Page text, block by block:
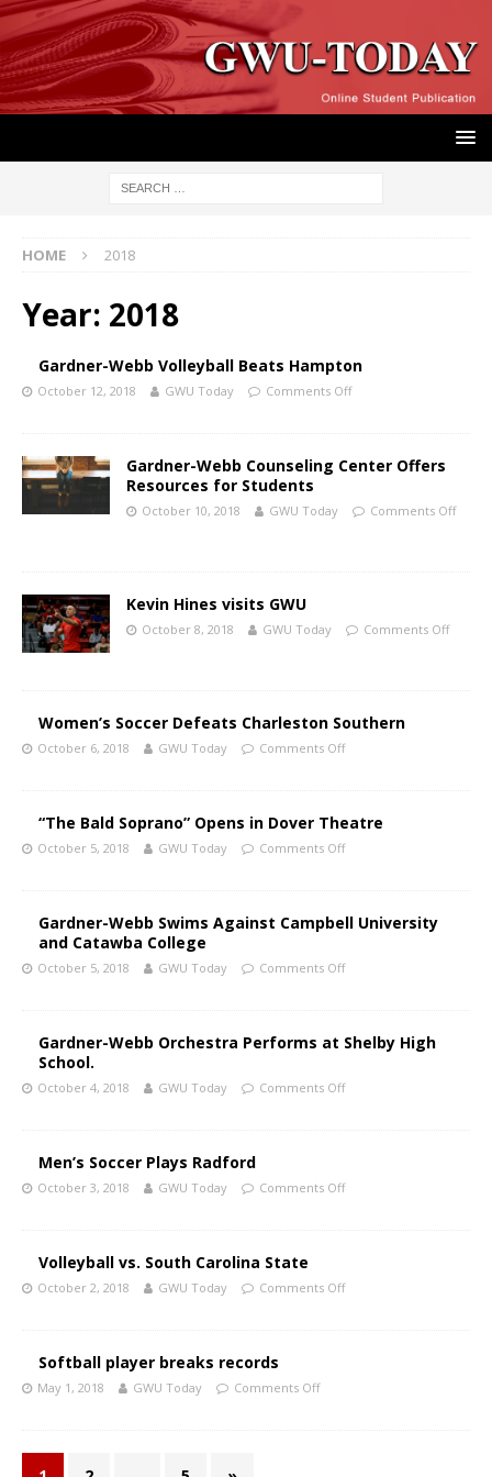
HOME 2018
Year: 2018
Gardner-Webb Volleyball Beats Hampton
October 12, 2018 GWU Today Comments Off
Gardner-Webb Counseling Center Offers
Resources for Students
October 10, 2018 GWU Today Comments Off
Kevin Hines visits GWU
October 8, 2018 GWU Today Comments Off
Women’s Soccer Defeats Charleston Southern
October 6, 2018 GWU Today Comments Off
“The Bald Soprano” Opens in Dover Theatre
October 5, 2018 GWU Today Comments Off
Gardner-Webb Swims Against Campbell University
and Catawba College
October 5, 2018 GWU Today Comments Off
Gardner-Webb Orchestra Performs at Shelby High
School.
October 4, 2018 GWU Today Comments Off
Men’s Soccer Plays Radford
October 3, 2018 GWU Today Comments Off
Volleyball vs. South Carolina State
October 2, 2018 GWU Today Comments Off
Softball player breaks records
May 1, 2018 GWU Today Comments Off